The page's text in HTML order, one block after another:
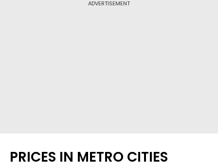
ADVERTISEMENT
PRICES IN METRO CITIES